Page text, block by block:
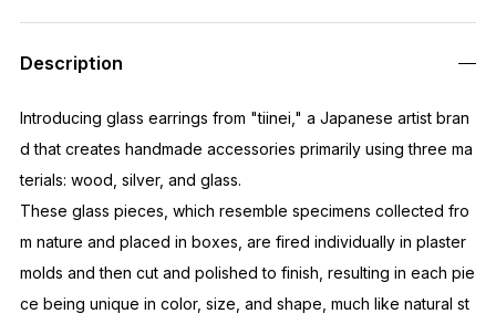
Description
Introducing glass earrings from "tiinei," a Japanese artist bran
d that creates handmade accessories primarily using three ma
terials: wood, silver, and glass.
These glass pieces, which resemble specimens collected fro
m nature and placed in boxes, are fired individually in plaster
molds and then cut and polished to finish, resulting in each pie
ce being unique in color, size, and shape, much like natural st